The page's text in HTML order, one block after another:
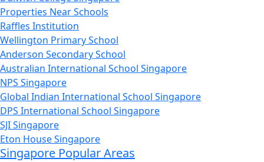
Properties Near Schools
Raffles Institution
Wellington Primary School
Anderson Secondary School
Australian International School Singapore
NPS Singapore
Global Indian International School Singapore
DPS International School Singapore
SJI Singapore
Eton House Singapore
Singapore Popular Areas